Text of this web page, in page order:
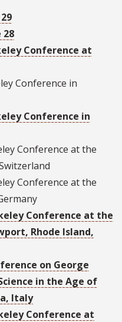
28
Conference at
Conference in
Conference in
Conference at the
Conference at the
Conference at the
Rhode Island,
on George
in the Age of
Italy
Conference at